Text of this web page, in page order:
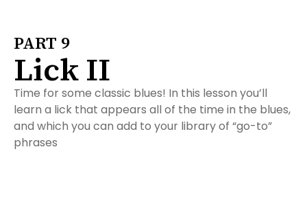
PART 9
Lick II
Time for some classic blues! In this lesson you’ll
learn a lick that appears all of the time in the blues,
and which you can add to your library of “go-to”
phrases